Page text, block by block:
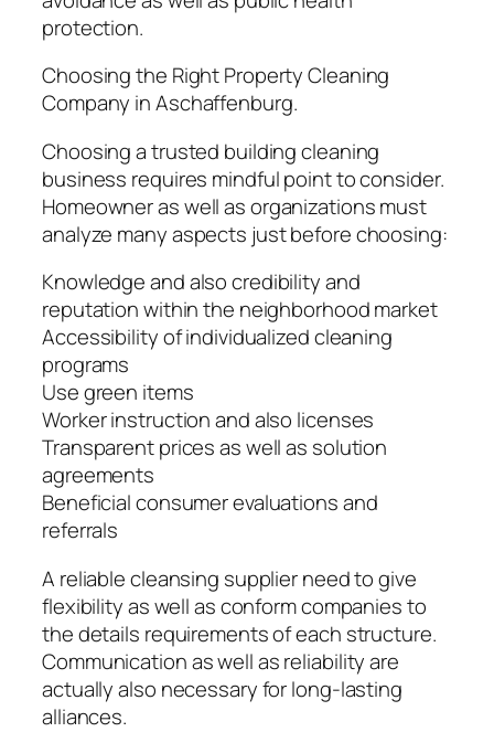
protection.
Choosing the Right Property Cleaning
Company in Aschaffenburg.
Choosing a trusted building cleaning
business requires mindful point to consider.
Homeowner as well as organizations must
analyze many aspects just before choosing:
Knowledge and also credibility and
reputation within the neighborhood market
Accessibility of individualized cleaning
programs
Use green items
Worker instruction and also licenses
Transparent prices as well as solution
agreements
Beneficial consumer evaluations and
referrals
A reliable cleansing supplier need to give
flexibility as well as conform companies to
the details requirements of each structure.
Communication as well as reliability are
actually also necessary for long-lasting
alliances.